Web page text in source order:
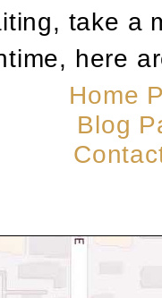
take a
here
Home
Blog